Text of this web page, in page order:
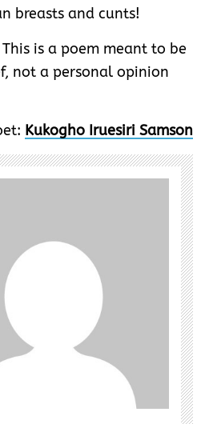
breasts and cunts!
This is a poem meant to be
not a personal opinion
Kukogho Iruesiri Samson